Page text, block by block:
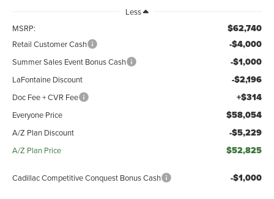
Less
MSRP:
$62,740
Retail Customer Cash -$4,000
Summer Sales Event Bonus Cash -$1,000
LaFontaine Discount -$2,196
Doc Fee + CVR Fee +$314
Everyone Price $58,054
A/Z Plan Discount -$5,229
A/Z Plan Price $52,825
Cadillac Competitive Conquest Bonus Cash -$1,000